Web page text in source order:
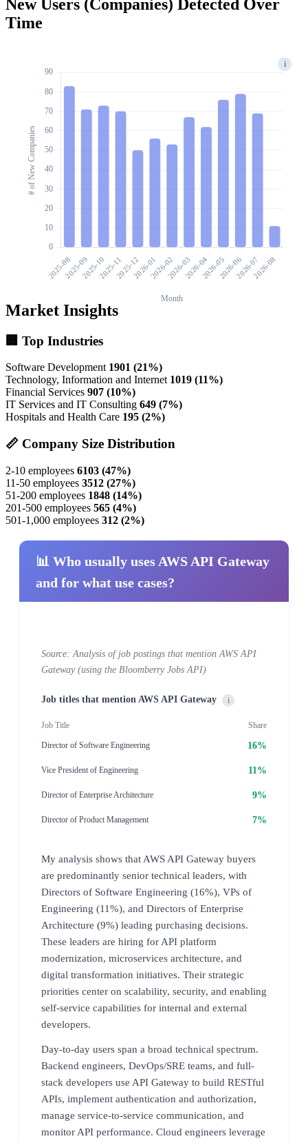
New Users (Companies) Detected Over
Time
i
Market Insights
🏢 Top Industries
Software Development 1901 (21%)
Technology, Information and Internet 1019 (11%)
Financial Services 907 (10%)
IT Services and IT Consulting 649 (7%)
Hospitals and Health Care 195 (2%)
📏 Company Size Distribution
2-10 employees 6103 (47%)
11-50 employees 3512 (27%)
51-200 employees 1848 (14%)
201-500 employees 565 (4%)
501-1,000 employees 312 (2%)
📊 Who usually uses AWS API Gateway
and for what use cases?
Source: Analysis of job postings that mention AWS API
Gateway (using the Bloomberry Jobs API)
Job titles that mention AWS API Gateway i
Job Title Share
Director of Software Engineering 16%
Vice President of Engineering 11%
Director of Enterprise Architecture 9%
Director of Product Management 7%
My analysis shows that AWS API Gateway buyers
are predominantly senior technical leaders, with
Directors of Software Engineering (16%), VPs of
Engineering (11%), and Directors of Enterprise
Architecture (9%) leading purchasing decisions.
These leaders are hiring for API platform
modernization, microservices architecture, and
digital transformation initiatives. Their strategic
priorities center on scalability, security, and enabling
self-service capabilities for internal and external
developers.
Day-to-day users span a broad technical spectrum.
Backend engineers, DevOps/SRE teams, and full-
stack developers use API Gateway to build RESTful
APIs, implement authentication and authorization,
manage service-to-service communication, and
monitor API performance. Cloud engineers leverage